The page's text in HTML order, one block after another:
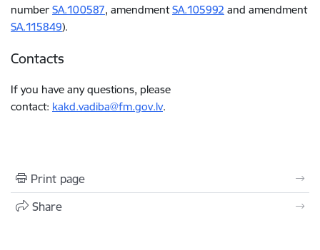
number SA.100587, amendmentSA.105992 and amendment
SA.115849).
Contacts
If you have any questions, please
contact: kakd.vadiba@fm.gov.lv.
Print page
Share